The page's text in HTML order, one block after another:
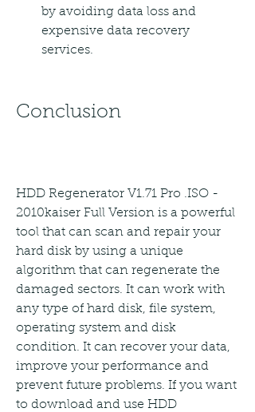
by avoiding data loss and
expensive data recovery
services.
Conclusion
HDD Regenerator V1.71 Pro .ISO -
2010kaiser Full Version is a powerful
tool that can scan and repair your
hard disk by using a unique
algorithm that can regenerate the
damaged sectors. It can work with
any type of hard disk, file system,
operating system and disk
condition. It can recover your data,
improve your performance and
prevent future problems. If you want
to download and use HDD